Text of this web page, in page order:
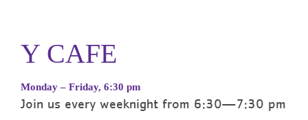
Y CAFE
Monday – Friday, 6:30 pm
Join us every weeknight from 6:30—7:30 pm